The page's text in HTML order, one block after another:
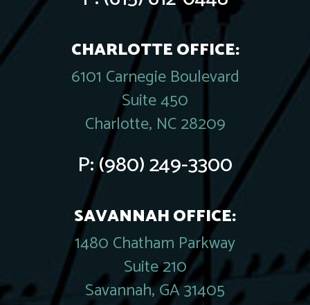
CHARLOTTE OFFICE:
6101 Carnegie Boulevard
Suite 450
Charlotte, NC 28209
P:(980) 249-3300
SAVANNAH OFFICE:
1480 Chatham Parkway
Suite 210
Savannah, GA 31405